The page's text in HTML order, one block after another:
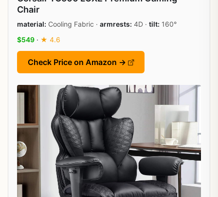
Chair
material: Cooling Fabric · armrests: 4D · tilt: 160°
$549 · ★ 4.6
Check Price on Amazon →